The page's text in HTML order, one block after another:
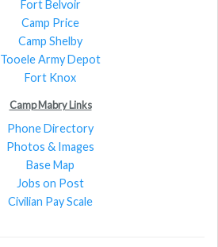
Fort Belvoir
Camp Price
Camp Shelby
Tooele Army Depot
Fort Knox
Camp Mabry Links
Phone Directory
Photos & Images
Base Map
Jobs on Post
Civilian Pay Scale